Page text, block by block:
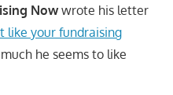
Nowwrote his letter
like your fundraising
he seems to like